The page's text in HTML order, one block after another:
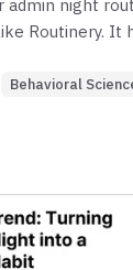
admin night
Routinery. It
in timers, and
Behavioral